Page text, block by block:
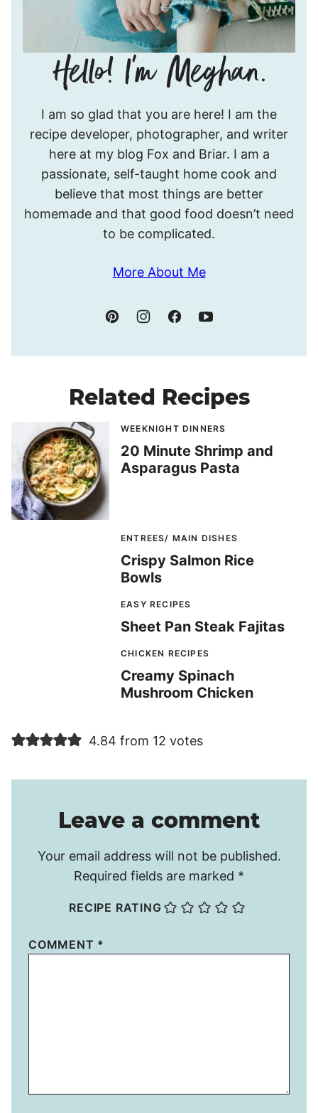
I’m
Meghan.
I am so glad that you are here! I am the
recipe developer, photographer, and writer
here at my blog Fox and Briar. I am a
passionate, self-taught home cook and
believe that most things are better
homemade and that good food doesn’t need
to be complicated.
More About Me
Related Recipes
WEEKNIGHT DINNERS
20 Minute Shrimp and
Asparagus Pasta
ENTREES/ MAIN DISHES
Crispy Salmon Rice
Bowls
EASY RECIPES
Sheet Pan Steak Fajitas
CHICKEN RECIPES
Creamy Spinach
Mushroom Chicken
4.84 from 12 votes
Leave a comment
Your email address will not be published.
Required fields are marked *
RECIPE RATING
COMMENT *